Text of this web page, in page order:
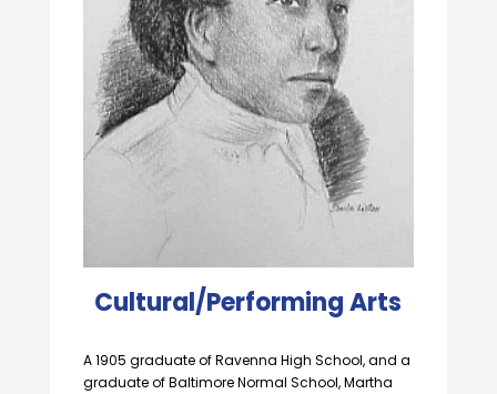
Cultural/Performing Arts
A 1905 graduate of Ravenna High School, and a
graduate of Baltimore Normal School, Martha